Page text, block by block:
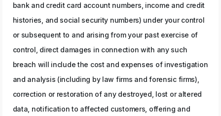
bank and credit card account numbers, income and credit
histories, and social security numbers) under your control
or subsequent to and arising from your past exercise of
control, direct damages in connection with any such
breach will include the cost and expenses of investigation
and analysis (including by law firms and forensic firms),
correction or restoration of any destroyed, lost or altered
data, notification to affected customers, offering and